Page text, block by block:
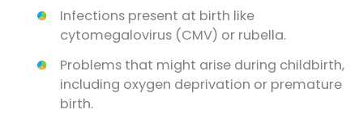
Infections present at birth like
cytomegalovirus (CMV) or rubella.
Problems that might arise during childbirth,
including oxygen deprivation or premature
birth.